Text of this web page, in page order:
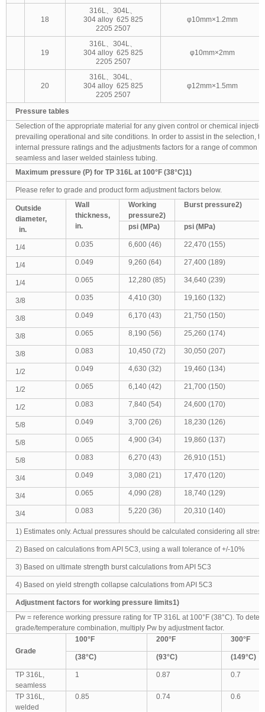
18
316L、304L、
304 alloy 625 825
2205 2507
φ10mm×1.2mm
19
316L、304L、
304 alloy 625 825
2205 2507
φ10mm×2mm
20
316L、304L、
304 alloy 625 825
2205 2507
φ12mm×1.5mm
Pressure tables
Selection of the appropriate material for any given control or chemical
prevailing operational and site conditions. In order to assist in the selection,
internal pressure ratings and the adjustments factors for a range of common
seamless and laser welded stainless tubing.
Maximum pressure (P) for TP 316L at 100°F (38°C)1)
Please refer to grade and product form adjustment factors below.
Outside
diameter,
in.
Wall
thickness,
in.
Working
pressure2)
Burst pressure2)
psi (MPa) psi (MPa)
1/4 0.035 6,600 (46) 22,470 (155)
1/4 0.049 9,260 (64) 27,400 (189)
1/4 0.065 12,280 (85) 34,640 (239)
3/8 0.035 4,410 (30) 19,160 (132)
3/8 0.049 6,170 (43) 21,750 (150)
3/8 0.065 8,190 (56) 25,260 (174)
3/8 0.083 10,450 (72) 30,050 (207)
1/2 0.049 4,630 (32) 19,460 (134)
1/2 0.065 6,140 (42) 21,700 (150)
1/2 0.083 7,840 (54) 24,600 (170)
5/8 0.049 3,700 (26) 18,230 (126)
5/8 0.065 4,900 (34) 19,860 (137)
5/8 0.083 6,270 (43) 26,910 (151)
3/4 0.049 3,080 (21) 17,470 (120)
3/4 0.065 4,090 (28) 18,740 (129)
3/4 0.083 5,220 (36) 20,310 (140)
1) Estimates only. Actual pressures should be calculated considering all
2) Based on calculations from API 5C3, using a wall tolerance of +/-10%
3) Based on ultimate strength burst calculations from API 5C3
4) Based on yield strength collapse calculations from API 5C3
Adjustment factors for working pressure limits1)
Pw = reference working pressure rating for TP 316L at 100°F (38°C). To
grade/temperature combination, multiply Pw by adjustment factor.
Grade
100°F 200°F 300°F
(38°C) (93°C) (149°C)
TP 316L,
seamless
1 0.87 0.7
TP 316L,
welded
0.85 0.74 0.6